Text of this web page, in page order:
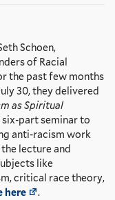
Schoen,
of Racial
the past few months
30, they delivered
as Spiritual
six-part seminar to
anti-racism work
lecture and
like
critical race theory,
here .